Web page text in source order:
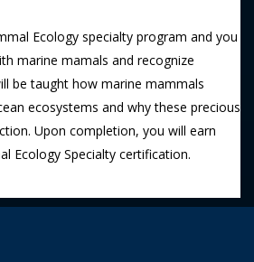
Ecology specialty program and you
marine mamals and recognize
be taught how marine mammals
ecosystems and why these precious
Upon completion, you will earn
Ecology Specialty certification.